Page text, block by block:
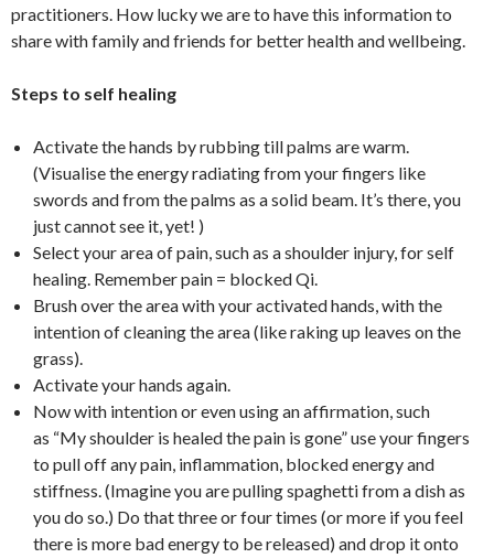
practitioners. How lucky we are to have this information to
share with family and friends for better health and wellbeing.
Steps to self healing
Activate the hands by rubbing till palms are warm.
(Visualise the energy radiating from your fingers like
swords and from the palms as a solid beam. It’s there, you
just cannot see it, yet! )
Select your area of pain, such as a shoulder injury, for self
healing. Remember pain = blocked Qi.
Brush over the area with your activated hands, with the
intention of cleaning the area (like raking up leaves on the
grass).
Activate your hands again.
Now with intention or even using an affirmation, such
as “My shoulder is healed the pain is gone” use your fingers
to pull off any pain, inflammation, blocked energy and
stiffness. (Imagine you are pulling spaghetti from a dish as
you do so.) Do that three or four times (or more if you feel
there is more bad energy to be released) and drop it onto